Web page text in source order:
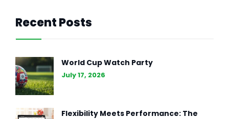
The Disadvantages of AI-
Generated CVs
Recent Posts
World Cup Watch Party
July 17, 2026
Flexibility Meets Performance: The